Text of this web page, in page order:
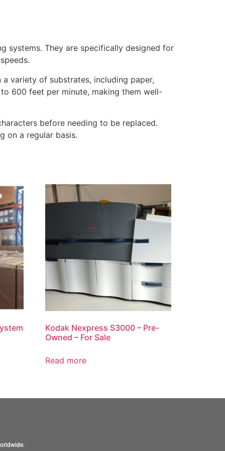
systems. They are specifically designed for
variety of substrates, including paper,
600 feet per minute, making them well-
before needing to be replaced.
on a regular basis.
Kodak Nexpress S3000 – Pre-
Owned – For Sale
Read more